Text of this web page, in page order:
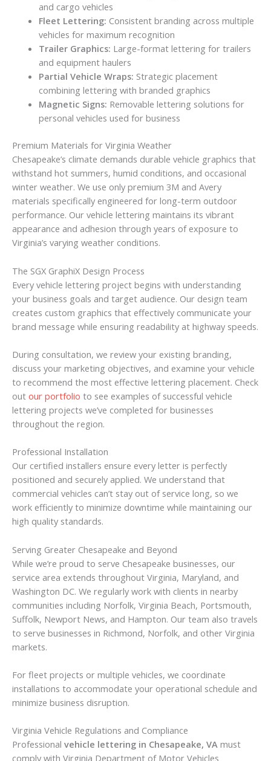
and cargo vehicles
Fleet Lettering: Consistent branding across multiple
vehicles for maximum recognition
Trailer Graphics: Large-format lettering for trailers
and equipment haulers
Partial Vehicle Wraps: Strategic placement
combining lettering with branded graphics
Magnetic Signs: Removable lettering solutions for
personal vehicles used for business
Premium Materials for Virginia Weather
Chesapeake’s climate demands durable vehicle graphics that
withstand hot summers, humid conditions, and occasional
winter weather. We use only premium 3M and Avery
materials specifically engineered for long-term outdoor
performance. Our vehicle lettering maintains its vibrant
appearance and adhesion through years of exposure to
Virginia’s varying weather conditions.
The SGX GraphiX Design Process
Every vehicle lettering project begins with understanding
your business goals and target audience. Our design team
creates custom graphics that effectively communicate your
brand message while ensuring readability at highway speeds.
During consultation, we review your existing branding,
discuss your marketing objectives, and examine your vehicle
to recommend the most effective lettering placement. Check
out our portfolio to see examples of successful vehicle
lettering projects we’ve completed for businesses
throughout the region.
Professional Installation
Our certified installers ensure every letter is perfectly
positioned and securely applied. We understand that
commercial vehicles can’t stay out of service long, so we
work efficiently to minimize downtime while maintaining our
high quality standards.
Serving Greater Chesapeake and Beyond
While we’re proud to serve Chesapeake businesses, our
service area extends throughout Virginia, Maryland, and
Washington DC. We regularly work with clients in nearby
communities including Norfolk, Virginia Beach, Portsmouth,
Suffolk, Newport News, and Hampton. Our team also travels
to serve businesses in Richmond, Norfolk, and other Virginia
markets.
For fleet projects or multiple vehicles, we coordinate
installations to accommodate your operational schedule and
minimize business disruption.
Virginia Vehicle Regulations and Compliance
Professional vehicle lettering in Chesapeake, VA must
comply with Virginia Department of Motor Vehicles